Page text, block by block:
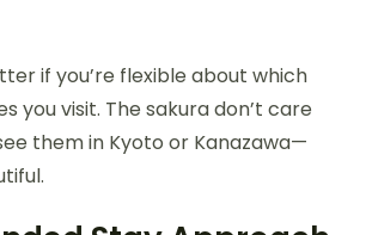
if you’re flexible about which
you visit. The sakura don’t care
them in Kyoto or Kanazawa—